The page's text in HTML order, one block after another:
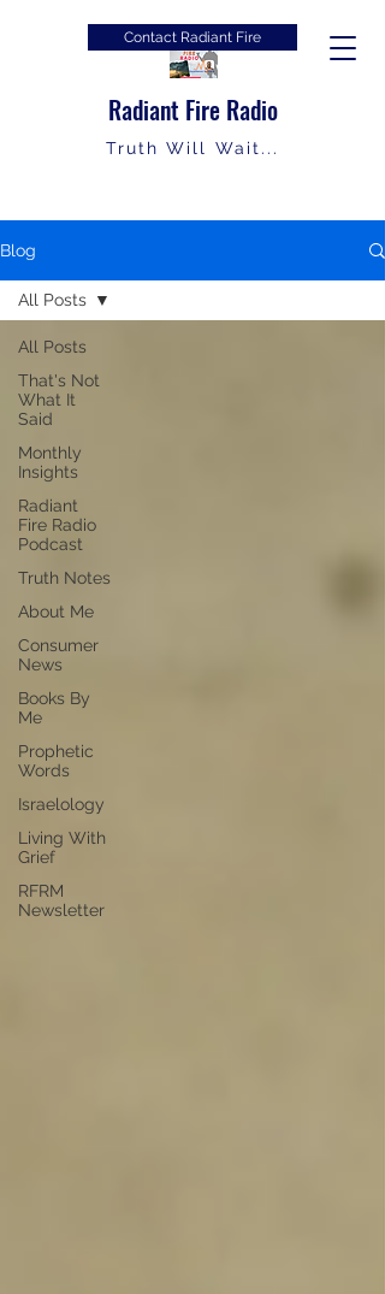
Radiant Fire Radio
Truth Will Wait...
Contact Radiant Fire
Blog
All Posts
That's Not
What It
Said
Monthly
Insights
Radiant
Fire Radio
Podcast
Truth Notes
About Me
Consumer
News
Books By
Me
Prophetic
Words
Israelology
Living With
Grief
RFRM
Newsletter
All Posts